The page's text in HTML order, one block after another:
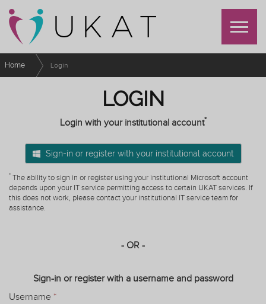
Home Login
LOGIN
Login with your institutional account*
Sign-in or register with your institutional account
* The ability to sign in or register using your institutional Microsoft account
depends upon your IT service permitting access to certain UKAT services. If
this does not work, please contact your institutional IT service team for
assistance.
- OR -
Sign-in or register with a username and password
Username *